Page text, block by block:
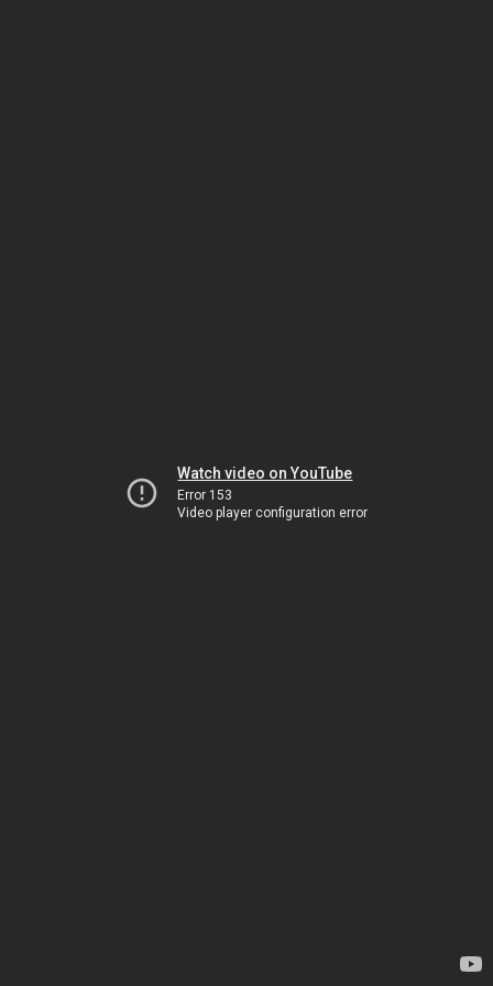
Watch video on YouTube
Error 153
Video player configuration error